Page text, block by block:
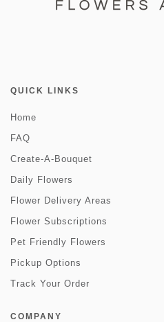
QUICK LINKS
Home
FAQ
Create-A-Bouquet
Daily Flowers
Flower Delivery Areas
Flower Subscriptions
Pet Friendly Flowers
Pickup Options
Track Your Order
COMPANY